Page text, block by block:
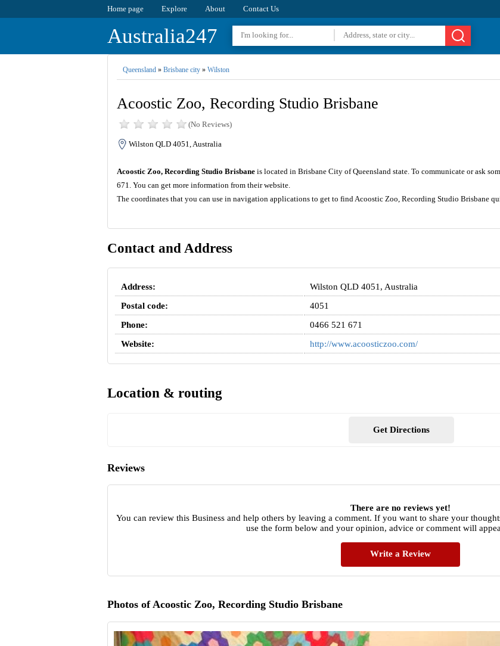
Home page Explore About Contact Us
Australia247
Queensland» Brisbane city» Wilston
Acoostic Zoo, Recording Studio Brisbane
(No Reviews)
Wilston QLD 4051, Australia
Acoostic Zoo, Recording Studio Brisbaneis located in Brisbane City of Queensland state. To communicate or ask
671. You can get more information from their website.
The coordinates that you can use in navigation applications to get to find Acoostic Zoo, Recording Studio Brisbane
Contact and Address
Address:
Wilston QLD 4051, Australia
Postal code:
4051
Phone:
0466 521 671
Website:
http://www.acoosticzoo.com/
Location & routing
Get Directions
Reviews
There are no reviews yet!
You can review this Business and help others by leaving a comment. If you want to share your
use the form below and your opinion, advice or comment will
Write a Review
Photos of Acoostic Zoo, Recording Studio Brisbane